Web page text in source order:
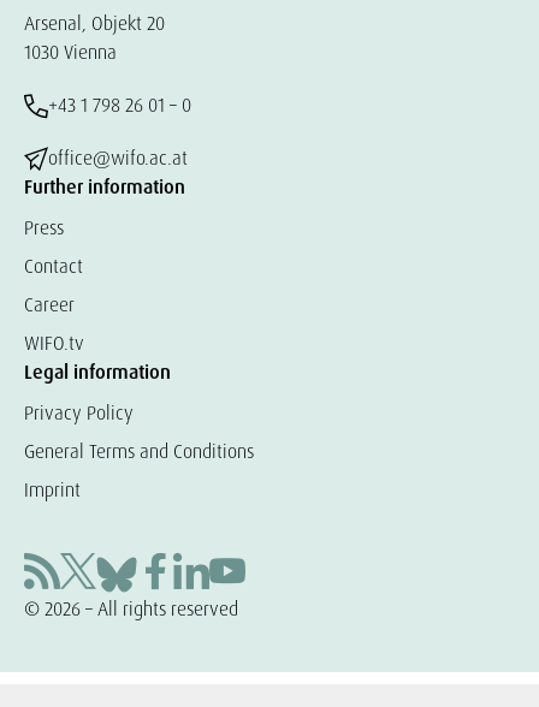
Arsenal, Objekt 20
1030 Vienna
+43 1 798 26 01 – 0
office@wifo.ac.at
Further information
Press
Contact
Career
WIFO.tv
Legal information
Privacy Policy
General Terms and Conditions
Imprint
© 2026 – All rights reserved